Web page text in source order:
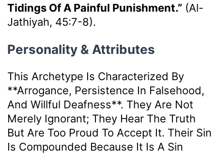
Tidings Of A Painful Punishment.” (Al-
Jathiyah, 45:7-8).
Personality & Attributes
This Archetype Is Characterized By
**arrogance, Persistence In Falsehood,
And Willful Deafness**. They Are Not
Merely Ignorant; They Hear The Truth
But Are Too Proud To Accept It. Their Sin
Is Compounded Because It Is A Sin